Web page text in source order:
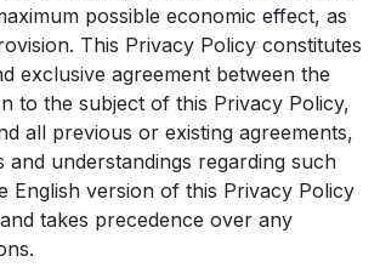
possible economic effect, as
This Privacy Policy constitutes
exclusive agreement between the
to the subject of this Privacy Policy,
all previous or existing agreements,
and understandings regarding such
English version of this Privacy Policy
takes precedence over any